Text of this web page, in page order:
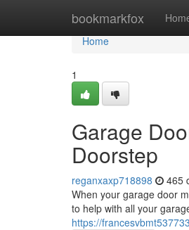
bookmarkfox
Home
Home
1
Garage
Doorstep
reganxaxp718898 465
When your garage door
to help with all your
https://